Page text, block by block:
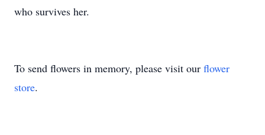
who survives her.
To send flowers in memory, please visit our flower
store.